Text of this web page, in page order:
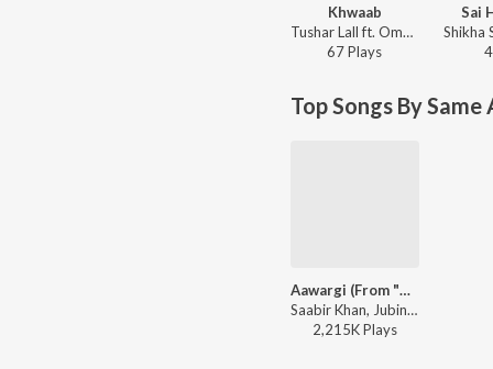
Khwaab
Tushar Lall ft. Omkar Patil, Shikha Sonik - Jo Tera Hai Woh Mera Hai (Original Motion Picture Soundtrack)
67Plays
Sai
4
Top Songs By
Aawargi (From "The Dark Side Of Life Mumbai City")
Saabir Khan, Jubin Nautiyal - Aawargi ("From The Dark Side Of Life Mumbai City")
2,215KPlays